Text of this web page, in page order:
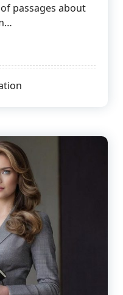
passages about